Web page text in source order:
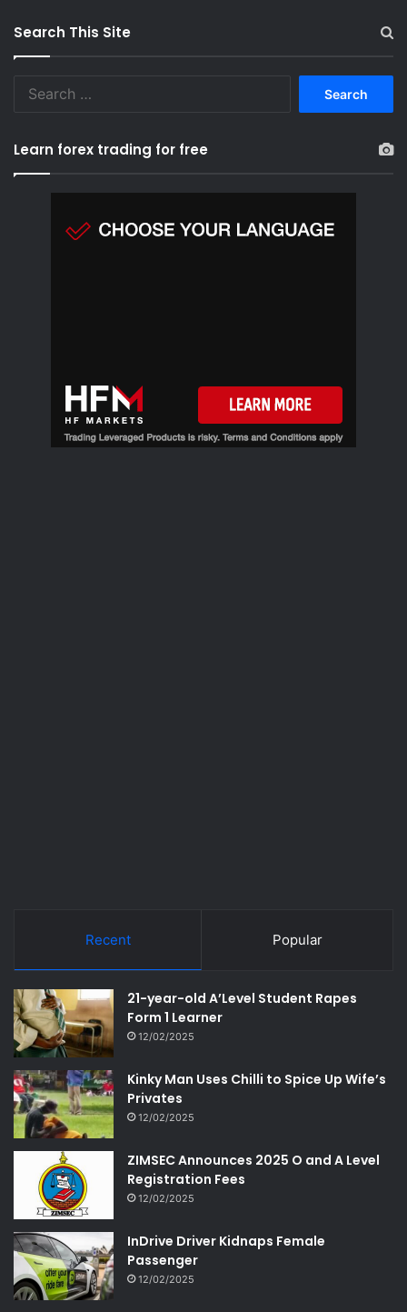
Search This Site
r
Learn forex trading for free
Recent Popular
21-year-old A’Level Student Rapes
Form 1 Learner
12/02/2025
Kinky Man Uses Chilli to Spice Up Wife’s
Privates
12/02/2025
ZIMSEC Announces 2025 O and A Level
Registration Fees
12/02/2025
InDrive Driver Kidnaps Female
Passenger
12/02/2025